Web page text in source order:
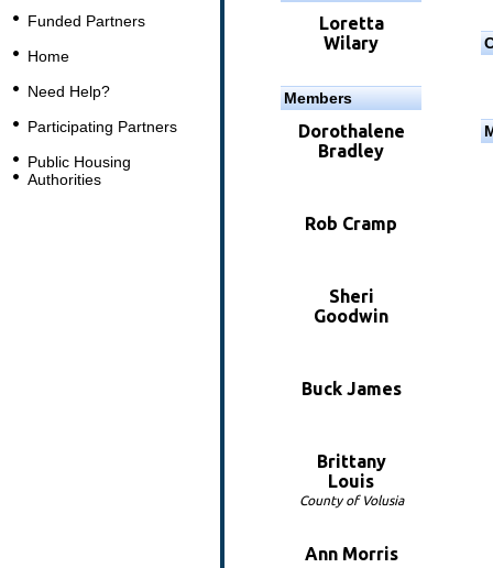
Funded Partners
Home
Need Help?
Participating Partners
Public Housing
Authorities
Loretta
Wilary
Members
Dorothalene
Bradley
Rob Cramp
Sheri
Goodwin
Buck James
Brittany
Louis
County of Volusia
Ann Morris